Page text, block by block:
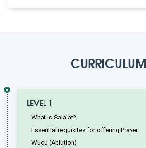
CURRICULUM
LEVEL 1
What is Sala’at?
Essential requisites for offering Prayer
Wudu (Ablution)